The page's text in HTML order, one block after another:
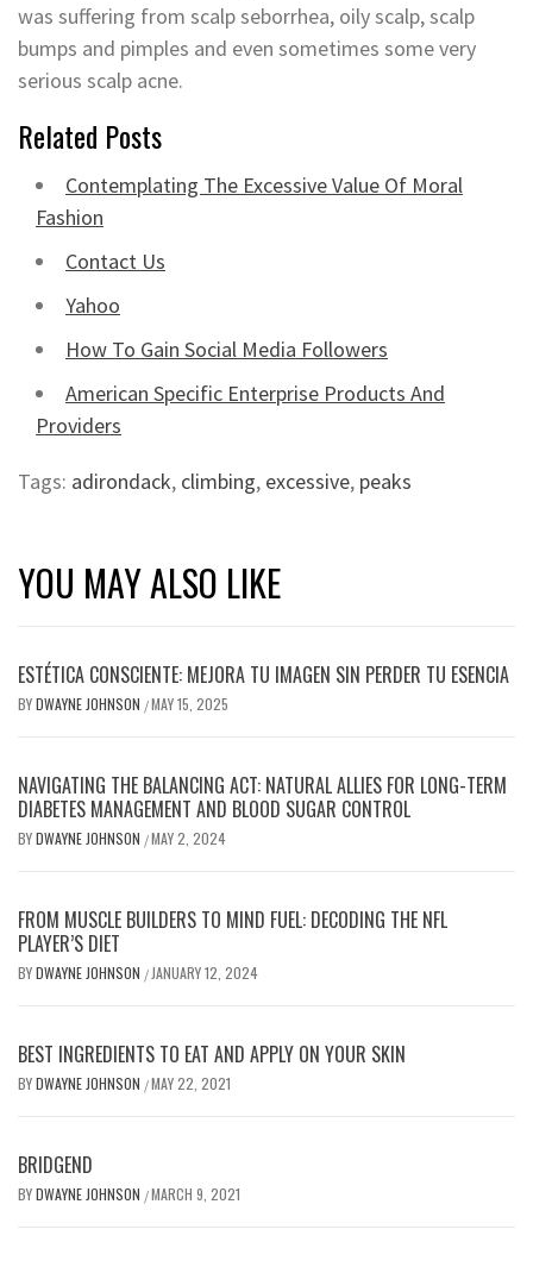
was suffering from scalp seborrhea, oily scalp, scalp
bumps and pimples and even sometimes some very
serious scalp acne.
Related Posts
Contemplating The Excessive Value Of Moral
Fashion
Contact Us
Yahoo
How To Gain Social Media Followers
American Specific Enterprise Products And
Providers
Tags: adirondack, climbing, excessive, peaks
YOU MAY ALSO LIKE
ESTÉTICA CONSCIENTE: MEJORA TU IMAGEN SIN PERDER TU ESENCIA
BYDWAYNE JOHNSON /MAY 15, 2025
NAVIGATING THE BALANCING ACT: NATURAL ALLIES FOR LONG-TERM
DIABETES MANAGEMENT AND BLOOD SUGAR CONTROL
BYDWAYNE JOHNSON /MAY 2, 2024
FROM MUSCLE BUILDERS TO MIND FUEL: DECODING THE NFL
PLAYER’S DIET
BYDWAYNE JOHNSON / JANUARY 12, 2024
BEST INGREDIENTS TO EAT AND APPLY ON YOUR SKIN
BYDWAYNE JOHNSON /MAY 22, 2021
BRIDGEND
BYDWAYNE JOHNSON /MARCH 9, 2021